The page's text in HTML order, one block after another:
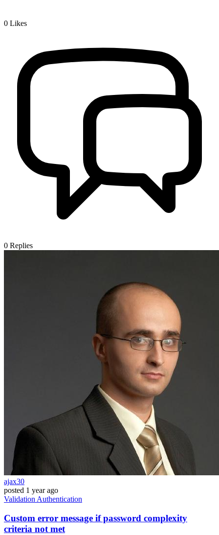
0 Likes
0 Replies
ajax30
posted 1 year ago
Validation Authentication
Custom error message if password complexity
criteria not met